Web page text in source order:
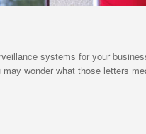
systems for your
wonder what those letters